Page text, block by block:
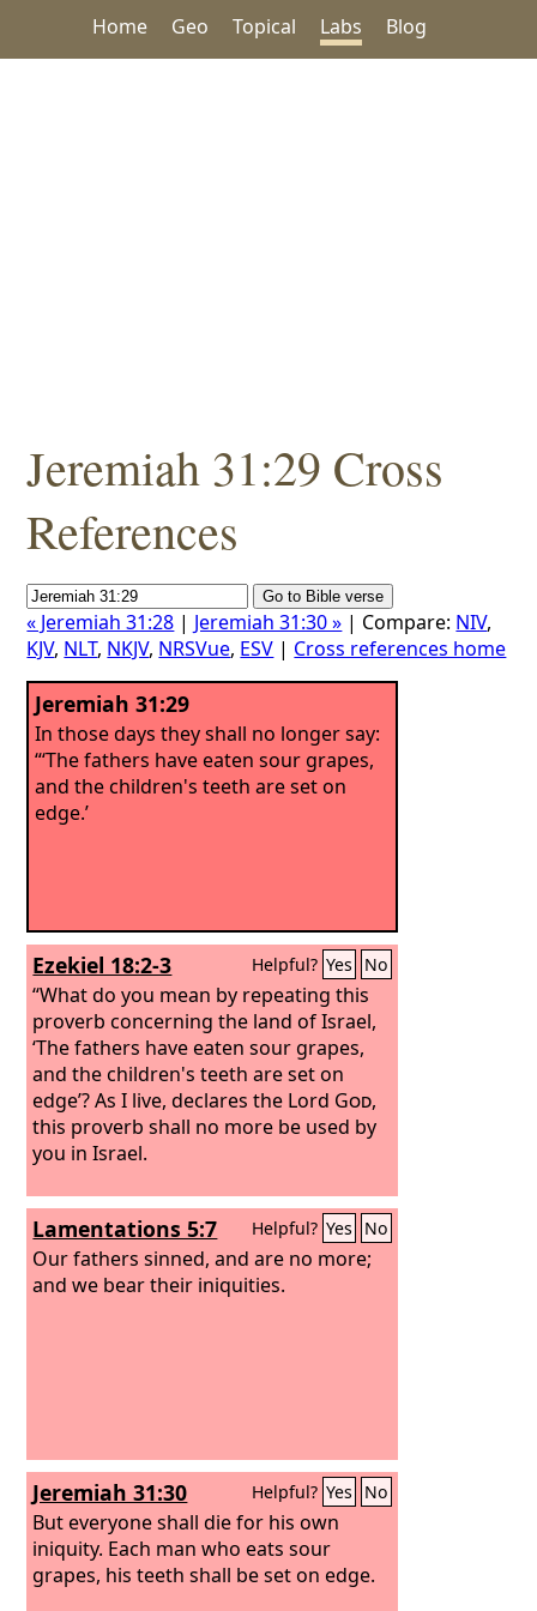
Home Geo Topical Labs Blog
Jeremiah 31:29 Cross
References
« Jeremiah 31:28 | Jeremiah 31:30 » | Compare: NIV,
KJV, NLT, NKJV, NRSVue, ESV | Cross references home
Jeremiah 31:29
In those days they shall no longer say:
“‘The fathers have eaten sour grapes,
and the children's teeth are set on
edge.’
Ezekiel 18:2-3 Helpful? Yes No
“What do you mean by repeating this
proverb concerning the land of Israel,
‘The fathers have eaten sour grapes,
and the children's teeth are set on
edge’?As I live, declares the Lord God,
this proverb shall no more be used by
you in Israel.
Lamentations 5:7 Helpful? Yes No
Our fathers sinned, and are no more;
and we bear their iniquities.
Jeremiah 31:30 Helpful? Yes No
But everyone shall die for his own
iniquity. Each man who eats sour
grapes, his teeth shall be set on edge.